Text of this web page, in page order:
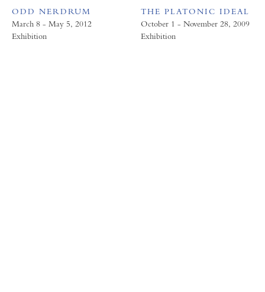
ODD NERDRUM
March 8 - May 5, 2012
Exhibition
THE PLATONIC IDEAL
October 1 - November 28, 2009
Exhibition